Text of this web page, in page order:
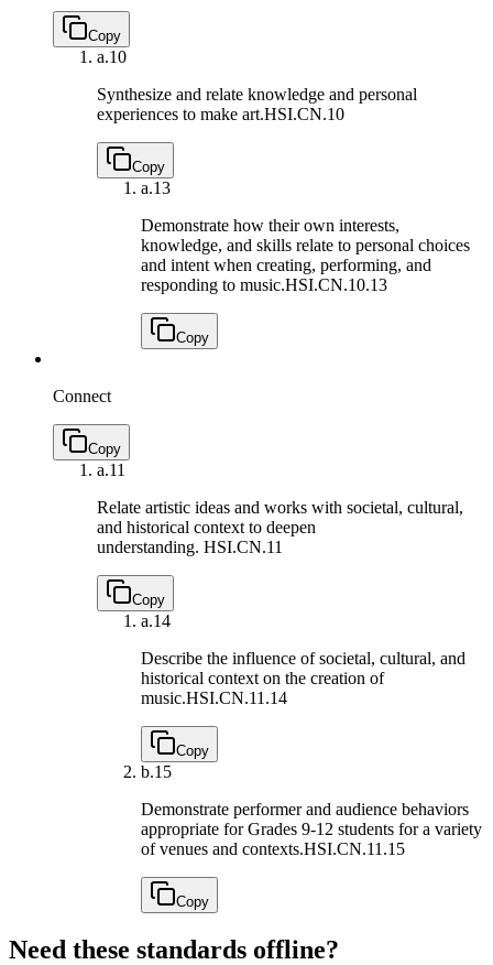
Copy
a.10
Synthesize and relate knowledge and personal
experiences to make art.HSI.CN.10
Copy
a.13
Demonstrate how their own interests,
knowledge, and skills relate to personal choices
and intent when creating, performing, and
responding to music.HSI.CN.10.13
Copy
Connect
Copy
a.11
Relate artistic ideas and works with societal, cultural,
and historical context to deepen
understanding. HSI.CN.11
Copy
a.14
Describe the influence of societal, cultural, and
historical context on the creation of
music.HSI.CN.11.14
Copy
b.15
Demonstrate performer and audience behaviors
appropriate for Grades 9-12 students for a variety
of venues and contexts.HSI.CN.11.15
Copy
Need these standards offline?